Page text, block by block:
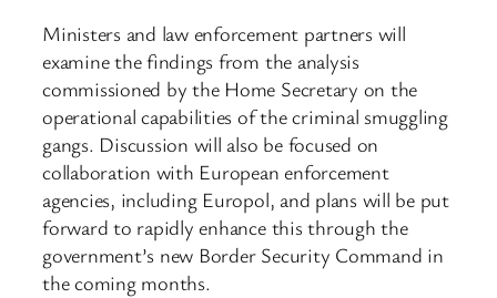
Ministers and law enforcement partners will
examine the findings from the analysis
commissioned by the Home Secretary on the
operational capabilities of the criminal smuggling
gangs. Discussion will also be focused on
collaboration with European enforcement
agencies, including Europol, and plans will be put
forward to rapidly enhance this through the
government’s new Border Security Command in
the coming months.